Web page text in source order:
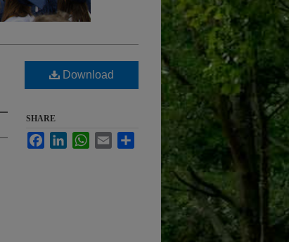
Download
SHARE
FacebookLinkedInWhatsApp
Email